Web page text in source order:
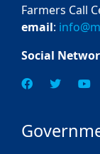
Farmers Call
email:
Social